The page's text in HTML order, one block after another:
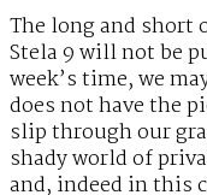
The long and short
Stela 9 will not be
week’s time, we
does not have the
slip through our
shady world of
and, indeed in this